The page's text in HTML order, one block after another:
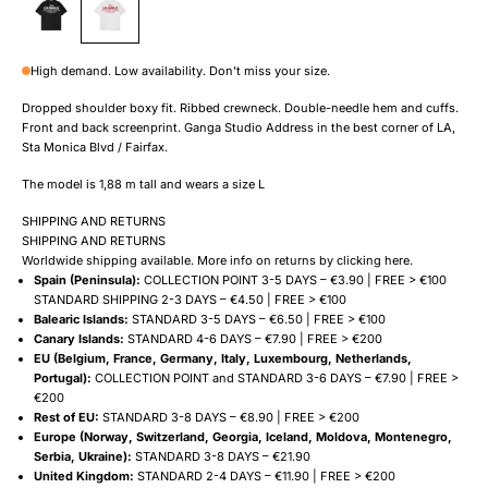
High demand. Low availability. Don't miss your size.
Dropped shoulder boxy fit. Ribbed crewneck. Double-needle hem and cuffs.
Front and back screenprint. Ganga Studio Address in the best corner of LA,
Sta Monica Blvd / Fairfax.
The model is 1,88 m tall and wears a size L
SHIPPING AND RETURNS
SHIPPING AND RETURNS
Worldwide shipping available. More info on returns by clicking here.
Spain (Peninsula): COLLECTION POINT 3-5 DAYS – €3.90 | FREE > €100
STANDARD SHIPPING 2-3 DAYS – €4.50 | FREE > €100
Balearic Islands: STANDARD 3-5 DAYS – €6.50 | FREE > €100
Canary Islands: STANDARD 4-6 DAYS – €7.90 | FREE > €200
EU (Belgium, France, Germany, Italy, Luxembourg, Netherlands,
Portugal): COLLECTION POINT and STANDARD 3-6 DAYS – €7.90 | FREE >
€200
Rest of EU: STANDARD 3-8 DAYS – €8.90 | FREE > €200
Europe (Norway, Switzerland, Georgia, Iceland, Moldova, Montenegro,
Serbia, Ukraine): STANDARD 3-8 DAYS – €21.90
United Kingdom: STANDARD 2-4 DAYS – €11.90 | FREE > €200